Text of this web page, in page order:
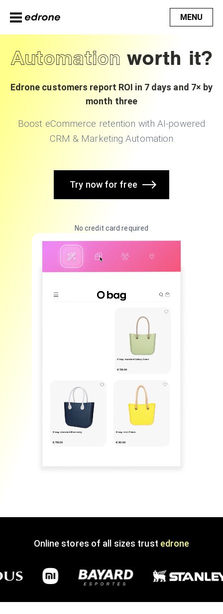
MENU
Automationworth it?
Edrone customers report ROI in 7 days and 7× by
month three
Boost eCommerce retention with AI-powered
CRM & Marketing Automation
Try now for free
No credit card required
Online stores of all sizes trust edrone